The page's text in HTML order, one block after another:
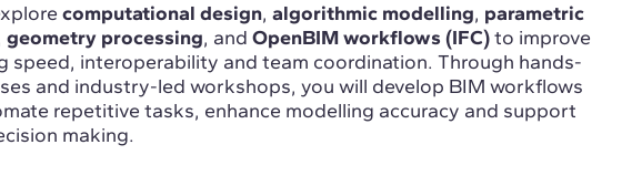
computational design, algorithmic modelling, parametric
geometry processing, and OpenBIM workflows (IFC)to improve
speed, interoperability and team coordination. Through hands-
and industry-led workshops, you will develop BIM workflows
repetitive tasks, enhance modelling accuracy and support
making.